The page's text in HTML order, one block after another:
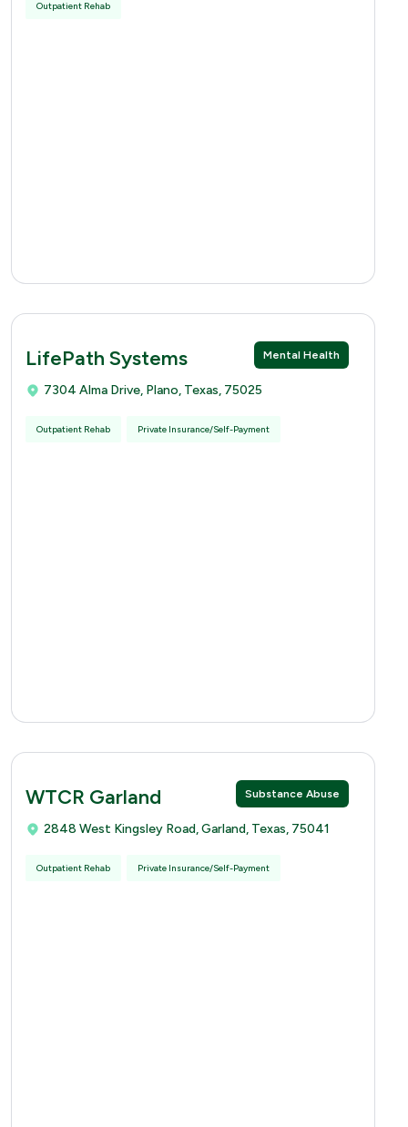
Outpatient Rehab
Mental Health
LifePath Systems
7304 Alma Drive, Plano, Texas, 75025
Outpatient Rehab Private Insurance/Self-Payment
Substance Abuse
WTCR Garland
2848 West Kingsley Road, Garland, Texas, 75041
Outpatient Rehab Private Insurance/Self-Payment